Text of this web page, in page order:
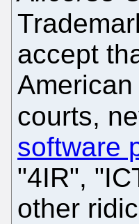
accept
courts,
software
"4IR",
other